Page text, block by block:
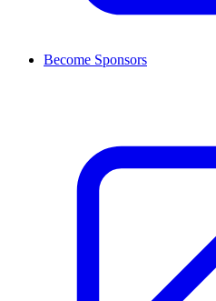
Become Sponsors